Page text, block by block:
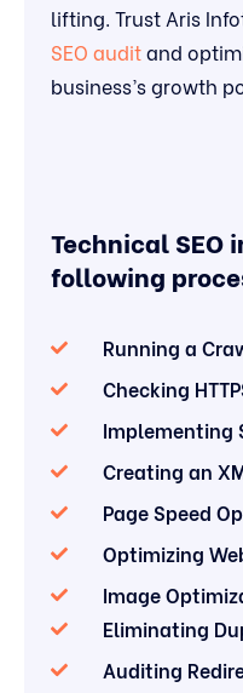
lifting. Trust Aris
SEO auditand
business’s growth
Technical SEO
following
Running a
Checking
Implementing
Creating an
Page Speed
Optimizing
Image
Eliminating
Auditing